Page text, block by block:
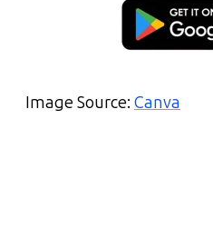
Image Source: Canva